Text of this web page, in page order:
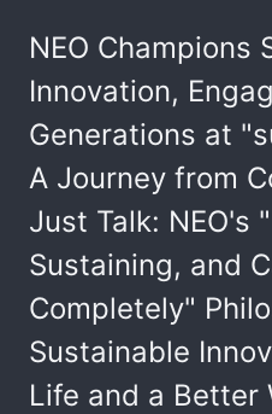
NEO Champions
Innovation,
Generations at
A Journey from
Just Talk: NEO's
Sustaining, and
Completely"
Sustainable
Life and a Better